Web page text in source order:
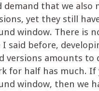
demand that we also
yet they still
window. There is
I said before,
versions amounts to
for half has much. If
window, then we